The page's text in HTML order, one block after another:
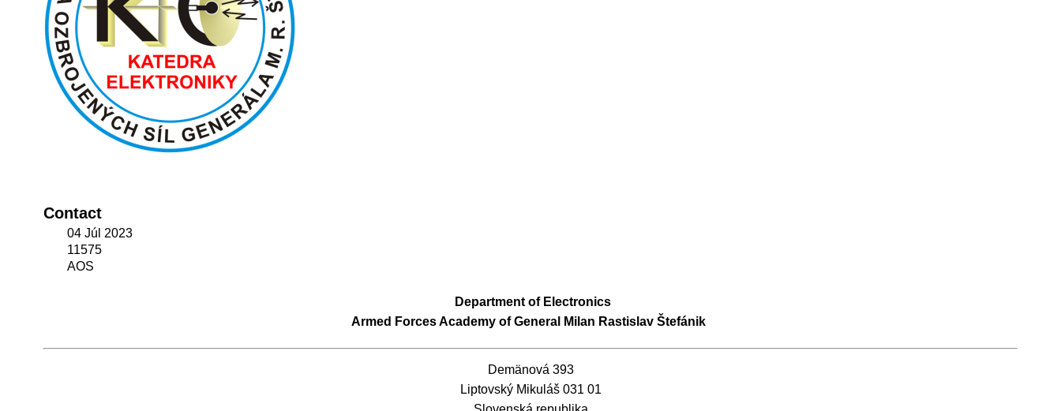
Contact
04 Júl 2023
11575
AOS
Department of Electronics
Armed Forces Academy of General Milan Rastislav Štefánik
Demänová 393
Liptovský Mikuláš 031 01